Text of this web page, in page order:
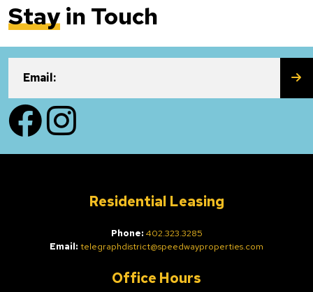
Stayin Touch
Email:
FacebookInstagram
Residential Leasing
Phone: 402.323.3285
Email: telegraphdistrict@speedwayproperties.com
Office Hours